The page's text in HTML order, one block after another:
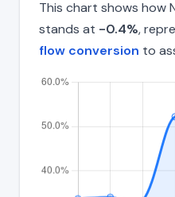
This chart shows how
stands at -0.4%,
flow conversion to